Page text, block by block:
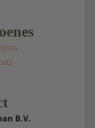
B.V.